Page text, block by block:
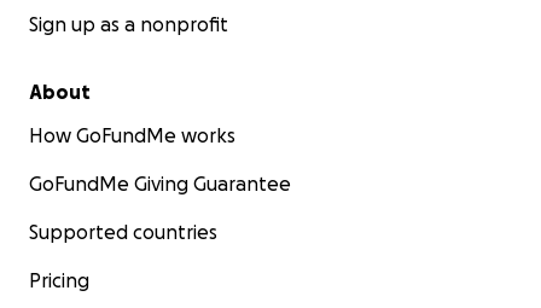
Sign up as a nonprofit
About
How GoFundMe works
GoFundMe Giving Guarantee
Supported countries
Pricing